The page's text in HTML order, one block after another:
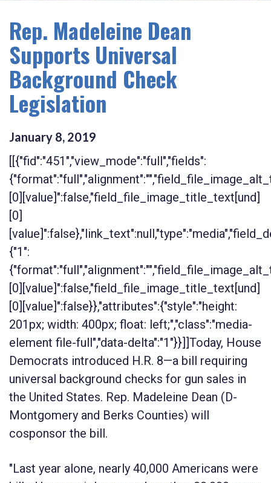
Rep. Madeleine Dean
Supports Universal
Background Check
Legislation
January 8, 2019
[[{"fid":"451","view_mode":"full","fields":
[0][value]":false,"field_file_image_title_text[und]
[0]
{"1":
[0][value]":false,"field_file_image_title_text[und]
[0][value]":false}},"attributes":{"style":"height:
201px; width: 400px; float: left;","class":"media-
element file-full","data-delta":"1"}}]]Today, House
Democrats introduced H.R. 8—a bill requiring
universal background checks for gun sales in
the United States. Rep. Madeleine Dean (D-
Montgomery and Berks Counties) will
cosponsor the bill.
"Last year alone, nearly 40,000 Americans were